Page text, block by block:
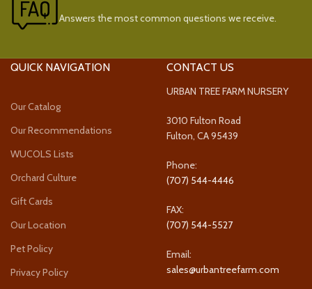
Answers the most common questions we receive.
QUICK NAVIGATION
Our Catalog
Our Recommendations
WUCOLS Lists
Orchard Culture
Gift Cards
Our Location
Pet Policy
Privacy Policy
CONTACT US
URBAN TREE FARM NURSERY
3010 Fulton Road
Fulton, CA 95439
Phone:
(707) 544-4446
FAX:
(707) 544-5527
Email:
sales@urbantreefarm.com